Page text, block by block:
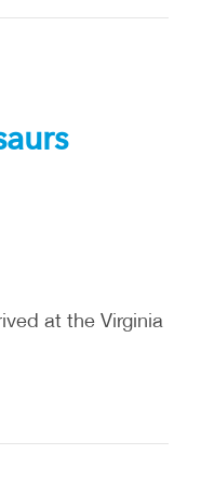
at the Virginia